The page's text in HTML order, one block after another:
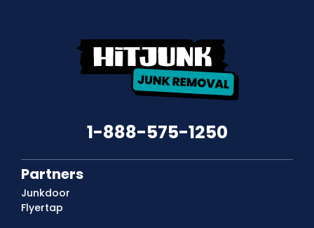
1-888-575-1250
Partners
Junkdoor
Flyertap